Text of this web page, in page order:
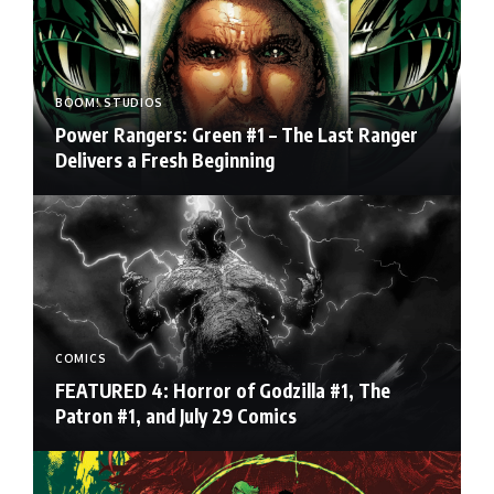
BOOM! STUDIOS
Power Rangers: Green #1 – The Last Ranger
Delivers a Fresh Beginning
COMICS
FEATURED 4: Horror of Godzilla #1, The
Patron #1, and July 29 Comics